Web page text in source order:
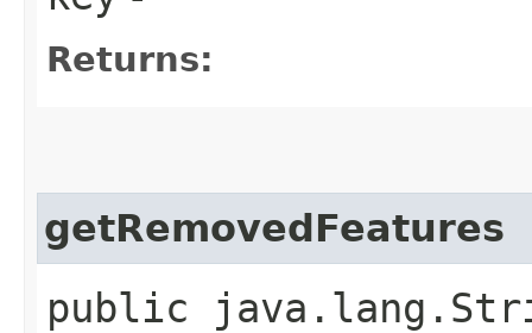
Returns:
getRemovedFeatures
public